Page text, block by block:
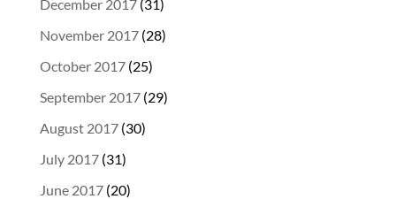
December 2017(31)
November 2017(28)
October 2017(25)
September 2017(29)
August 2017(30)
July 2017(31)
June 2017(20)